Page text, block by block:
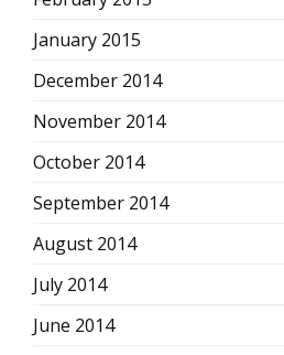
January 2015
December 2014
November 2014
October 2014
September 2014
August 2014
July 2014
June 2014